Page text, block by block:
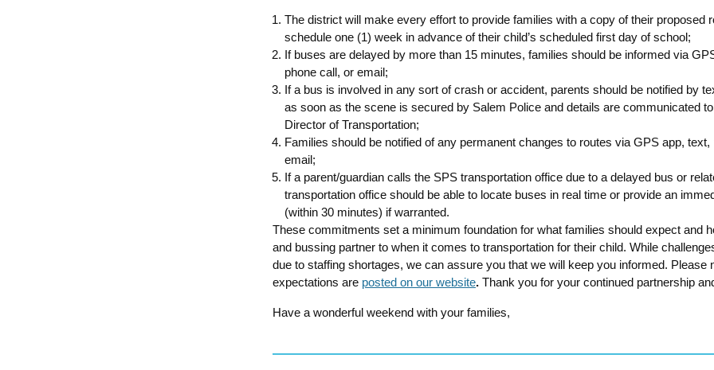
The district will make every effort to provide families with a copy of their proposed
schedule one (1) week in advance of their child’s scheduled first day of school;
If buses are delayed by more than 15 minutes, families should be informed via
phone call, or email;
If a bus is involved in any sort of crash or accident, parents should be notified by
as soon as the scene is secured by Salem Police and details are communicated
Director of Transportation;
Families should be notified of any permanent changes to routes via GPS app, text,
email;
If a parent/guardian calls the SPS transportation office due to a delayed bus or
transportation office should be able to locate buses in real time or provide an
(within 30 minutes) if warranted.
These commitments set a minimum foundation for what families should expect and
and bussing partner to when it comes to transportation for their child. While
due to staffing shortages, we can assure you that we will keep you informed. Please
expectations are posted on our website. Thank you for your continued partnership
Have a wonderful weekend with your families,